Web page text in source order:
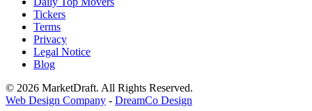
Tickers
Terms
Privacy
Legal Notice
Blog
© 2026 MarketDraft. All Rights Reserved.
Web Design Company - DreamCo Design